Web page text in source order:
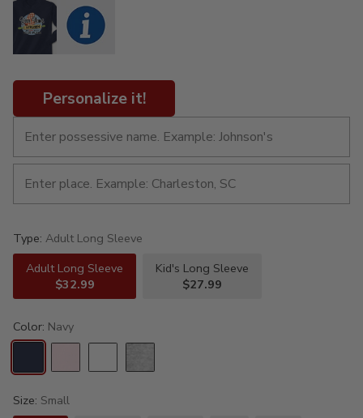
Personalize it!
Type: Adult Long Sleeve
Adult Long Sleeve
$32.99
Kid's Long Sleeve
$27.99
Color: Navy
Size: Small